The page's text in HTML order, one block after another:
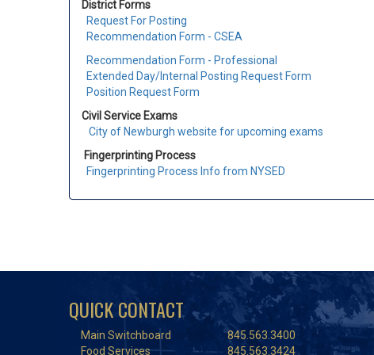
District Forms
Request For Posting
Recommendation Form - CSEA
Recommendation Form - Professional
Extended Day/Internal Posting Request Form
Position Request Form
Civil Service Exams
City of Newburgh website for upcoming exams
Fingerprinting Process
Fingerprinting Process Info from NYSED
QUICK CONTACT
Main Switchboard
845.563.3400
Food Services
845.563.3424